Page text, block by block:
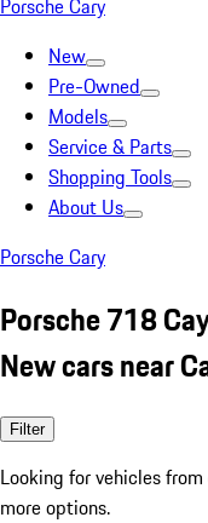
Porsche Cary
New
Pre-Owned
Models
Service & Parts
Shopping Tools
About Us
Porsche Cary
Porsche 718
New cars near
Filter
Looking for vehicles from
more options.